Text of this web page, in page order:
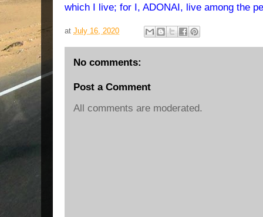
which I live; for I, ADONAI, live among the
at July 16, 2020
No comments:
Post a Comment
All comments are moderated.